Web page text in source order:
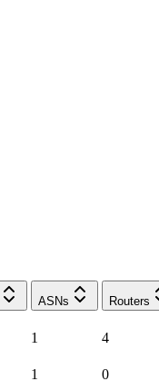
ASNs Routers
1 4
1 0